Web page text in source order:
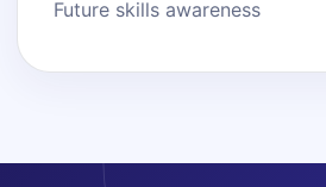
Future skills awareness